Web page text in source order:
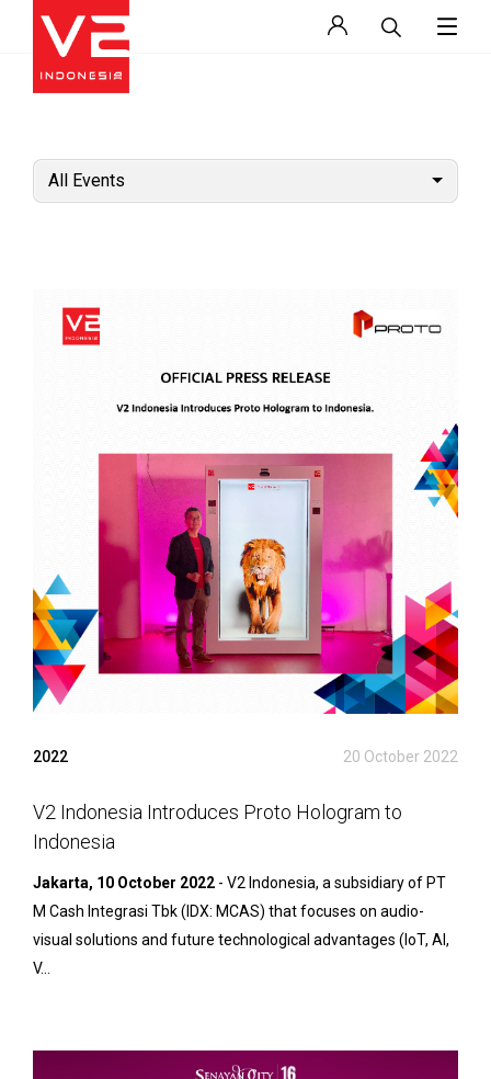
All Events
2022 20 October 2022
V2 Indonesia Introduces Proto Hologram to
Indonesia
Jakarta, 10 October 2022 - V2 Indonesia, a subsidiary of PT
M Cash Integrasi Tbk (IDX: MCAS) that focuses on audio-
visual solutions and future technological advantages (IoT, AI,
V...